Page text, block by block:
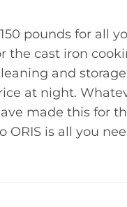
pounds for all
cast iron
and
at night.
made this for
is all you